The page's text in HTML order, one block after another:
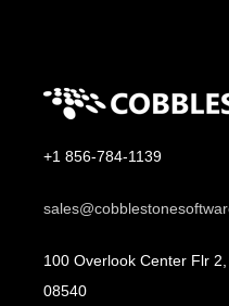
+1 856-784-1139
100 Overlook Center Flr
08540